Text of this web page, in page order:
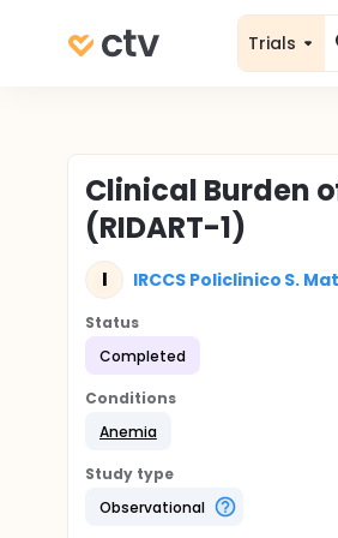
Trials
Clinical Burden
(RIDART-1)
I IRCCS Policlinico S.
Status
Completed
Conditions
Anemia
Study type
Observational